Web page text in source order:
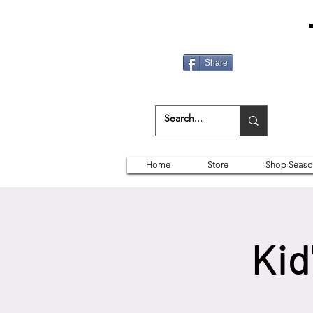
Share
Home Store Shop